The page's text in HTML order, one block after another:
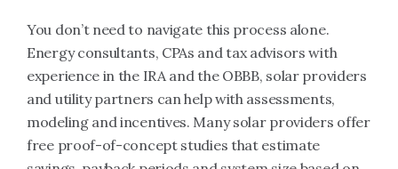
You don’t need to navigate this process alone.
Energy consultants, CPAs and tax advisors with
experience in the IRA and the OBBB, solar providers
and utility partners can help with assessments,
modeling and incentives. Many solar providers offer
free proof-of-concept studies that estimate